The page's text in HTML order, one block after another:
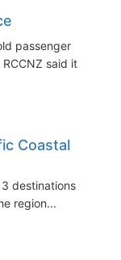
passenger
said it
Coastal
destinations
region...